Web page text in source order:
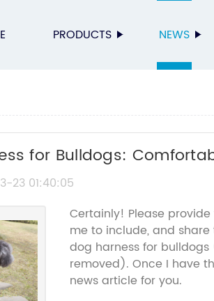
PRODUCTS NEWS
for Bulldogs:
23 01:40:05
Certainly! Please
me to include, and
dog harness for
removed). Once I have
news article for you.